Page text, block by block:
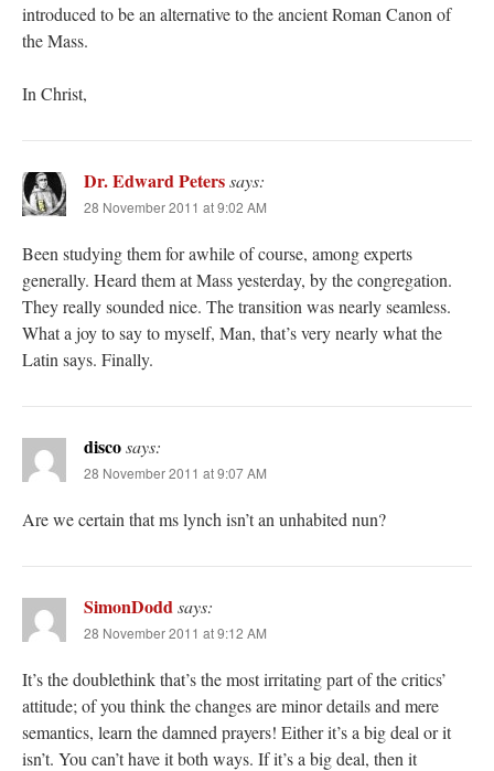
introduced to be an alternative to the ancient Roman Canon of
the Mass.
In Christ,
Dr. Edward Peterssays:
28 November 2011 at 9:02 AM
Been studying them for awhile of course, among experts
generally. Heard them at Mass yesterday, by the congregation.
They really sounded nice. The transition was nearly seamless.
What a joy to say to myself, Man, that’s very nearly what the
Latin says. Finally.
discosays:
28 November 2011 at 9:07 AM
Are we certain that ms lynch isn’t an unhabited nun?
SimonDoddsays:
28 November 2011 at 9:12 AM
It’s the doublethink that’s the most irritating part of the critics’
attitude; of you think the changes are minor details and mere
semantics, learn the damned prayers! Either it’s a big deal or it
isn’t. You can’t have it both ways. If it’s a big deal, then it